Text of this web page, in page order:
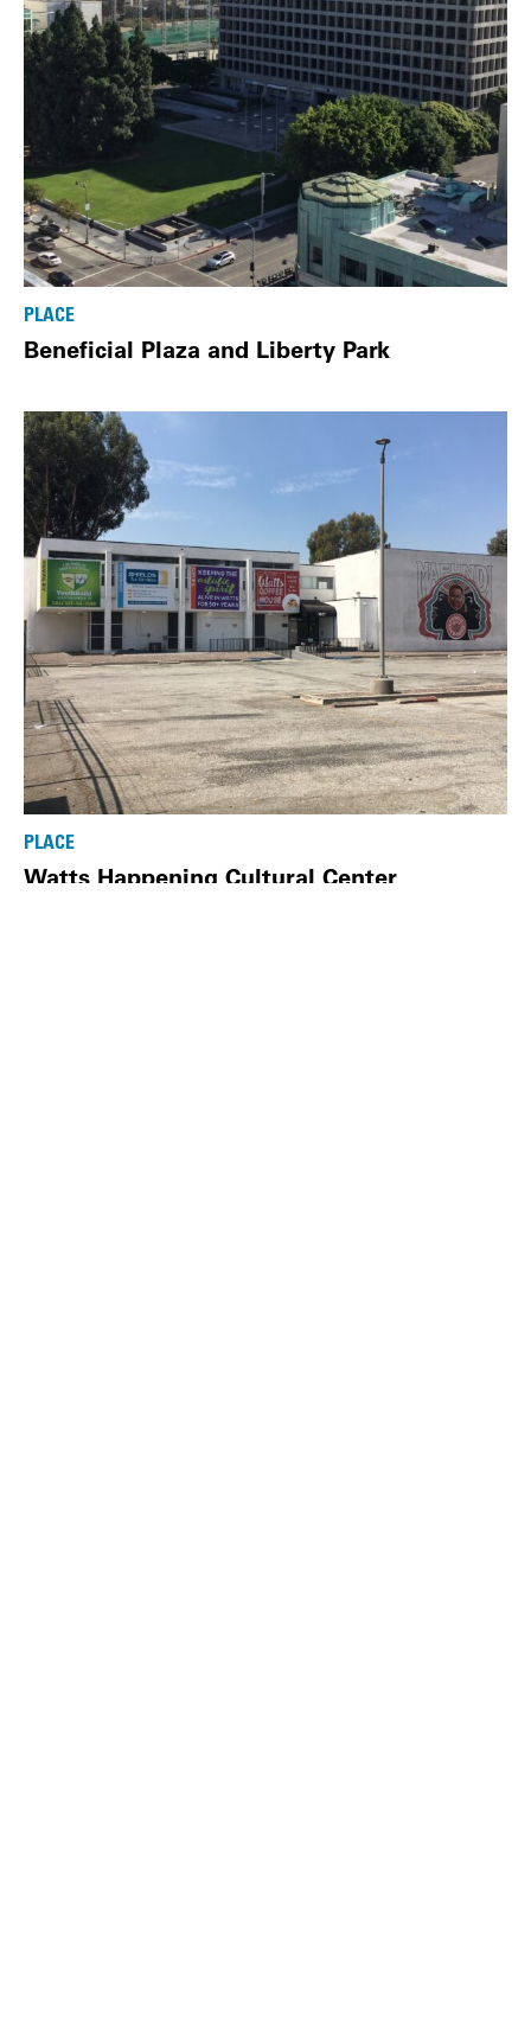
PLACE
Beneficial Plaza and Liberty Park
PLACE
Watts Happening Cultural Center